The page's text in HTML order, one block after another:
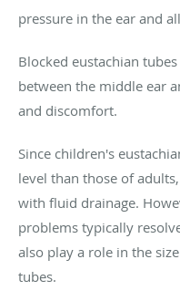
pressure in the ear and
Blocked eustachian
between the middle ear
and discomfort.
Since children's
level than those of
with fluid drainage.
problems typically
also play a role in the
tubes.